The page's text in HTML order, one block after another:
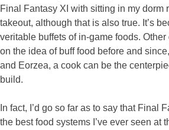
Final Fantasy XI with sitting in my dorm
takeout, although that is also true. It’s
veritable buffets of in-game foods.
on the idea of buff food before and
and Eorzea, a cook can be the
build.
In fact, I’d go so far as to say that Final
the best food systems I’ve ever seen at